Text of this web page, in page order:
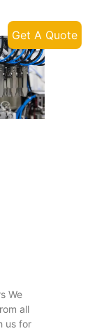
We
all
us for
Get A Quote